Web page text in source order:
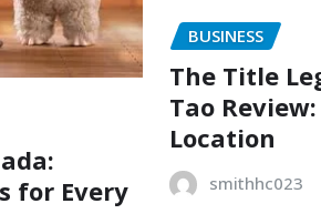
for Every
BUSINESS
The Title
Tao
Location
smithhc023